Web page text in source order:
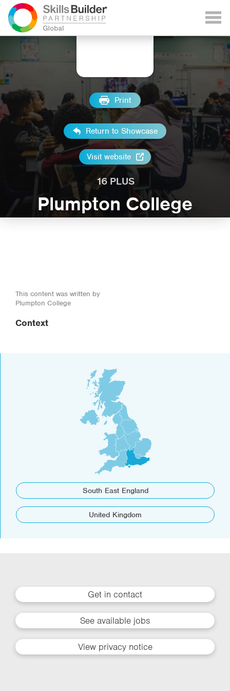
Print
Return to Showcase
Visit website
16 PLUS
Plumpton College
This content was written by
Plumpton College
Context
South East England
United Kingdom
Get in contact
See available jobs
View privacy notice